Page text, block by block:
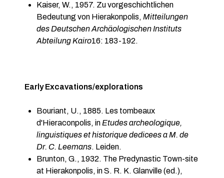
Kaiser, W., 1957. Zu vorgeschichtlichen
Bedeutung von Hierakonpolis, Mitteilungen
des Deutschen Archäologischen Instituts
Abteilung Kairo16: 183-192.
Early Excavations/explorations
Bouriant, U., 1885. Les tombeaux
d'Hieraconpolis, in Etudes archeologique,
linguistiques et historique dedicees a M. de
Dr. C. Leemans. Leiden.
Brunton, G., 1932. The Predynastic Town-site
at Hierakonpolis, in S. R. K. Glanville (ed.),